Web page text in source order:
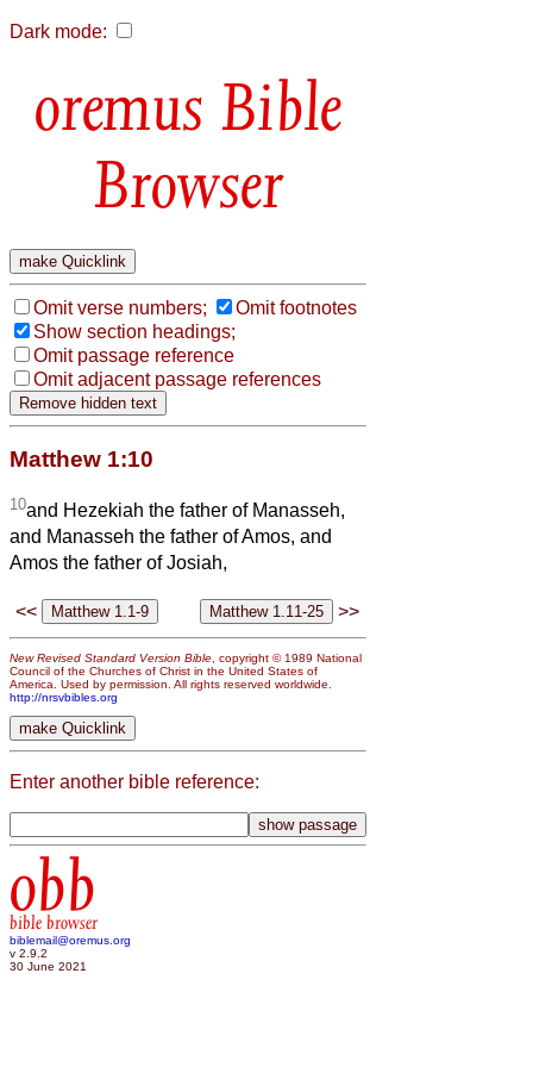
Dark mode:
Bible
Browser
Omit verse numbers;
Omit footnotes
Show section headings;
Omit passage reference
Omit adjacent passage references
Matthew 1:10
10and Hezekiah the father of Manasseh,
and Manasseh the father of Amos, and
Amos the father of Josiah,
<< >>
New Revised Standard Version Bible , copyright © 1989 National
Council of the Churches of Christ in the United States of
America. Used by permission. All rights reserved worldwide.
http://nrsvbibles.org
Enter another bible reference:
obb
bible browser
biblemail@oremus.org
v 2.9.2
30 June 2021